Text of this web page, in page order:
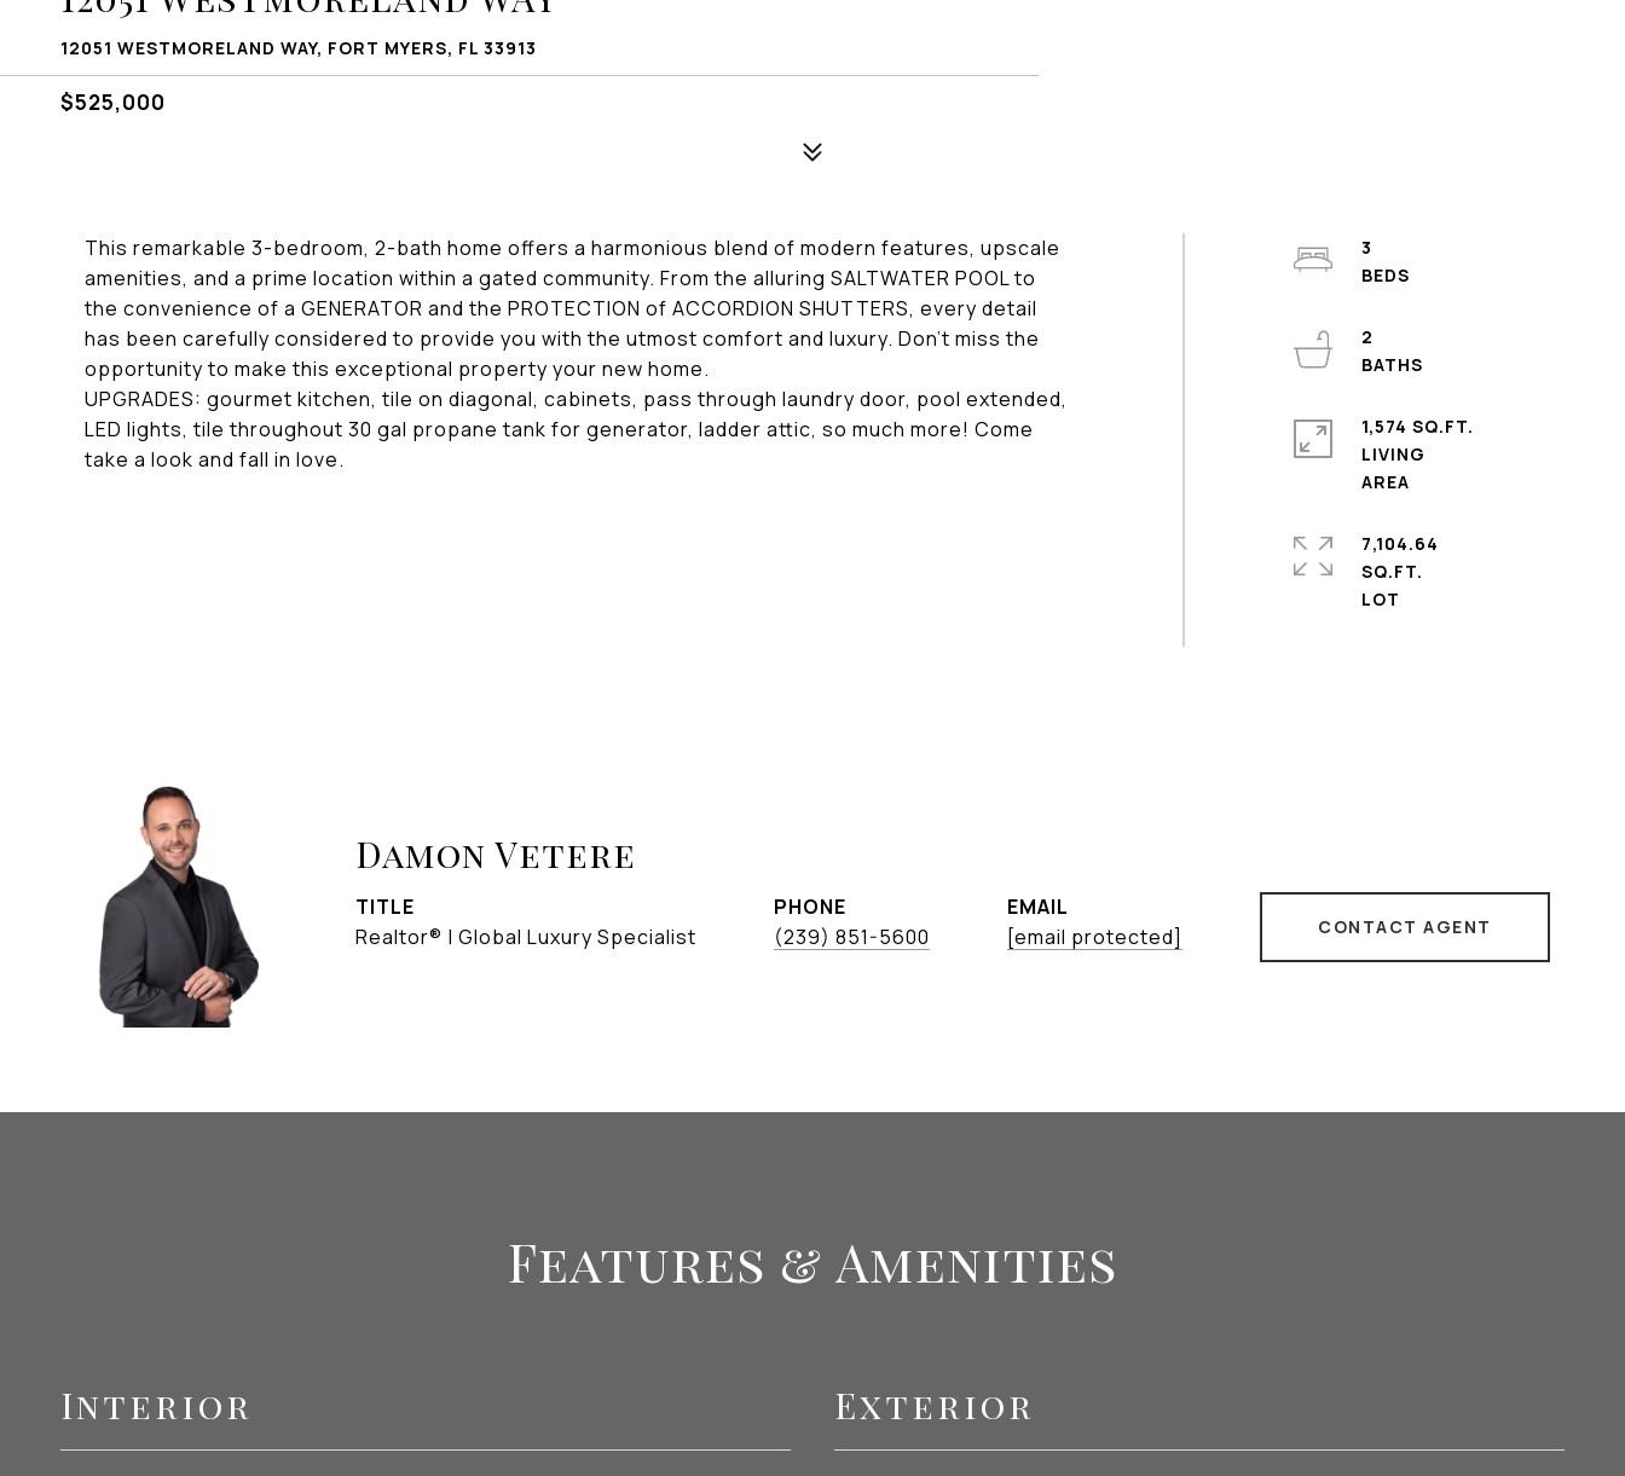
12051 WESTMORELAND WAY, FORT MYERS, FL 33913
$525,000
This remarkable 3-bedroom, 2-bath home offers a harmonious blend of modern features, upscale
amenities, and a prime location within a gated community. From the alluring SALTWATER POOL to
the convenience of a GENERATOR and the PROTECTION of ACCORDION SHUTTERS, every detail
has been carefully considered to provide you with the utmost comfort and luxury. Don't miss the
opportunity to make this exceptional property your new home.
UPGRADES: gourmet kitchen, tile on diagonal, cabinets, pass through laundry door, pool extended,
LED lights, tile throughout 30 gal propane tank for generator, ladder attic, so much more! Come
take a look and fall in love.
3
2
1,574 SQ.FT.
LIVING
7,104.64
SQ.FT.
Damon Vetere
TITLE
Realtor® | Global Luxury Specialist
PHONE
(239) 851-5600
EMAIL
[email protected]
CONTACT AGENT
Features & Amenities
Interior Exterior